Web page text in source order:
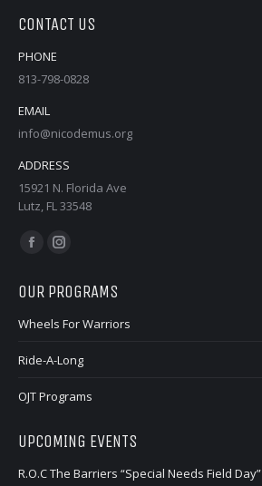
CONTACT US
PHONE
813-798-0828
EMAIL
info@nicodemus.org
ADDRESS
15921 N. Florida Ave
Lutz, FL 33548
Find us on:
Facebook
opens
in
Instagram
opens
in
window
OUR PROGRAMS
Wheels For Warriors
Ride-A-Long
OJT Programs
UPCOMING EVENTS
R.O.C The Barriers “Special Needs Field Day”